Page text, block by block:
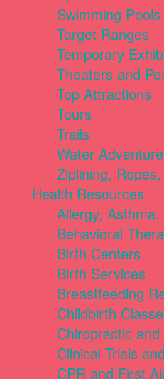
Swimming Pools
Target Ranges
Temporary
Theaters and
Top Attractions
Tours
Trails
Water
Ziplining,
Health Resources
Allergy,
Behavioral
Birth Centers
Birth Services
Breastfeeding
Childbirth
Chiropractic
Clinical Trials
CPR and First